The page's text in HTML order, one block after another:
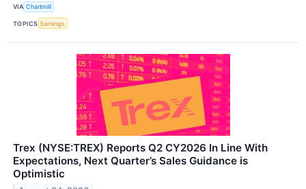
VIA Chartmill
TOPICS Earnings
Trex (NYSE:TREX) Reports Q2 CY2026 In Line With
Expectations, Next Quarter’s Sales Guidance is
Optimistic